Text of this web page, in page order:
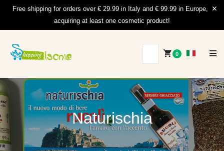
Free shipping for orders over € 29.99 in Italy and € 99.99 in Europe,
acquiring at least one cosmetic product!
0
Naturischia